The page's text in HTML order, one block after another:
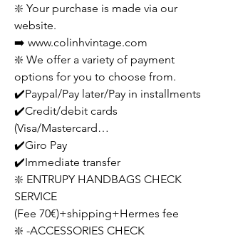
❇️ Your purchase is made via our
website.
➡️ www.colinhvintage.com
❇️ We offer a variety of payment
options for you to choose from.
✔️Paypal/Pay later/Pay in installments
✔️Credit/debit cards
(Visa/Mastercard…
✔️Giro Pay
✔️Immediate transfer
❇️ ENTRUPY HANDBAGS CHECK
SERVICE
(Fee 70€)+shipping+Hermes fee
❇️ -ACCESSORIES CHECK